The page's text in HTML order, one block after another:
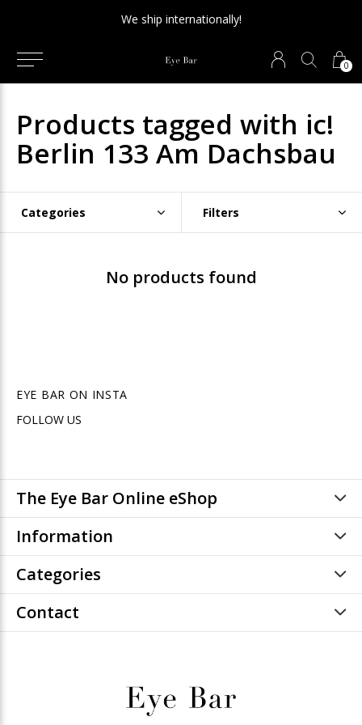
0
We ship internationally!
Products tagged with ic!
Berlin 133 Am Dachsbau
Categories Filters
No products found
EYE BAR ON INSTA
FOLLOW US
The Eye Bar Online eShop
Information
Categories
Contact